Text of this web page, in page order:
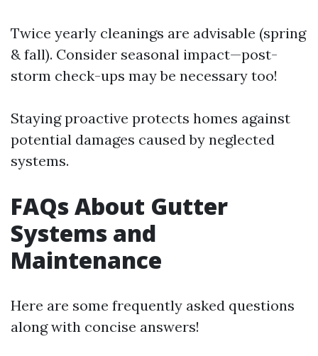
Twice yearly cleanings are advisable (spring
& fall). Consider seasonal impact—post-
storm check-ups may be necessary too!
Staying proactive protects homes against
potential damages caused by neglected
systems.
FAQs About Gutter
Systems and
Maintenance
Here are some frequently asked questions
along with concise answers!